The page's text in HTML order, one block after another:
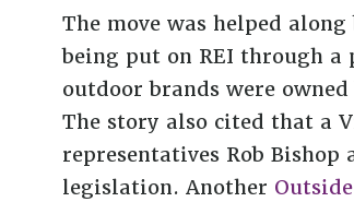
The move was helped
being put on REI through
outdoor brands were
The story also cited that a
representatives Rob
legislation. Another